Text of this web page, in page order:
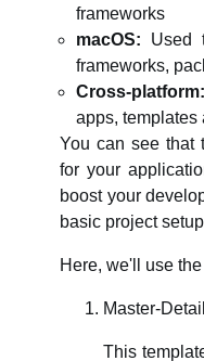
frameworks
macOS: Used
frameworks,
Cross-platform:
apps, templates
You can see that
for your
boost your
basic project
Here, we'll use
Master-
This